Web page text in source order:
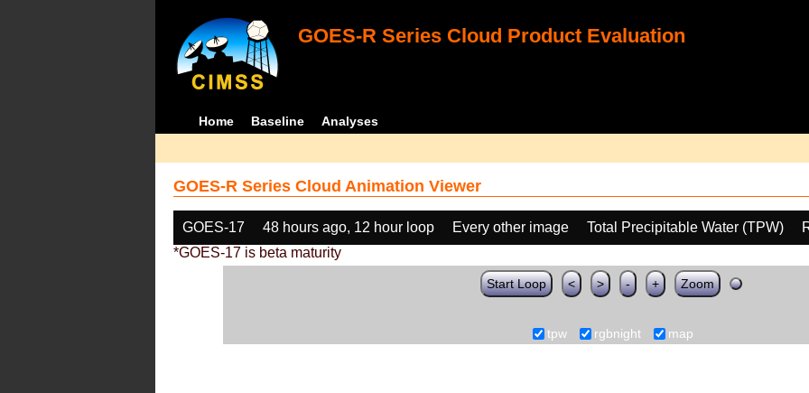
GOES-R Series Cloud Product Evaluation
Home Baseline Analyses
GOES-R Series Cloud Animation Viewer
GOES-17 48 hours ago, 12 hour loop Every other image Total Precipitable Water (TPW)
*GOES-17 is beta maturity
Start Loop < > - + Zoom
tpw rgbnight map